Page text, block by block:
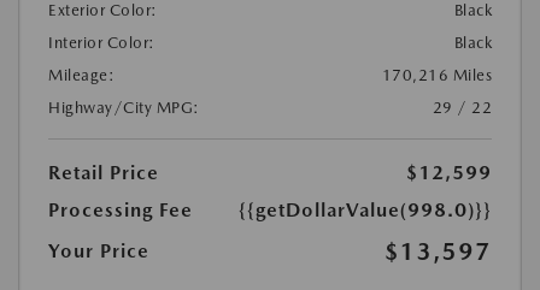
Exterior Color:
Black
Interior Color:
Black
Mileage:
170,216 Miles
Highway/City MPG:
29 / 22
Retail Price
$12,599
Processing Fee
{{getDollarValue(998.0)}}
Your Price
$13,597